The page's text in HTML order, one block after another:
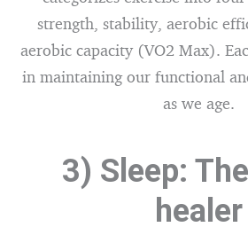
strength, stability, aerobic
aerobic capacity (VO2 Max).
in maintaining our functional
as we age.
3) Sleep:
healer